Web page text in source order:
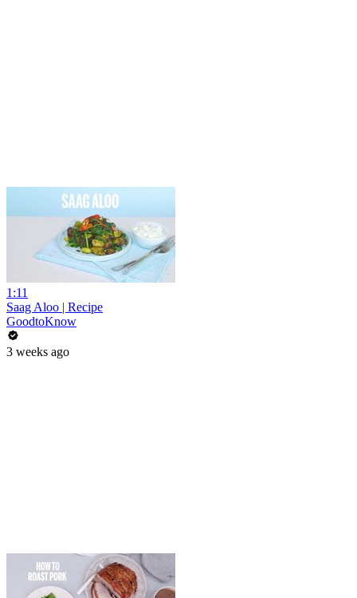
1:11
Saag Aloo | Recipe
GoodtoKnow
3 weeks ago